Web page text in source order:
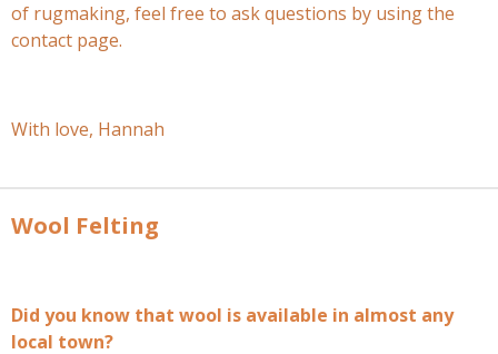
of rugmaking, feel free to ask questions by using the
contact page.
With love, Hannah
Wool Felting
Did you know that wool is available in almost any
local town?